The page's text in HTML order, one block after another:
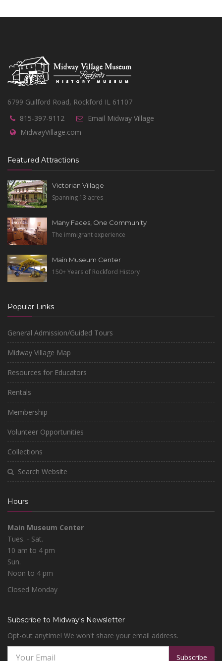
6799 Guilford Road, Rockford IL 61107
815-397-9112
Email Midway Village
MidwayVillage.com
Featured Attractions
Victorian Village
Spanning 13 acres
Many Faces, One Community
The immigrant experience
Main Museum Center
150+ Years of Rockford History
Popular Links
General Admission/Guided Tours
Midway Village Map
Resources for Educators
Rentals
Membership
Volunteer Opportunities
Collections
Search Website
Hours
Main Museum Center
Tues. - Sat.
10 am to 4 pm
Sun.
Noon to 4 pm
Closed Monday
Subscribe to Midway's Newsletter
Opt-out anytime! We won't share your email address.
Subscribe